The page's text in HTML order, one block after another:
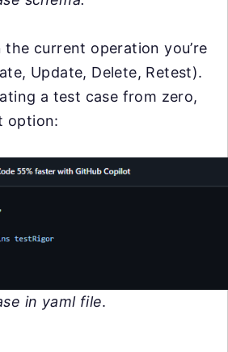
the current operation you’re
Update, Delete, Retest).
a test case from zero,
option:
in yaml file.